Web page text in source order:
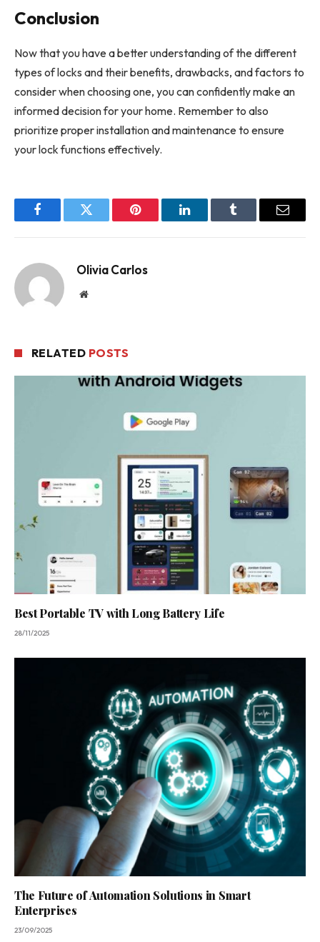
Conclusion
Now that you have a better understanding of the different
types of locks and their benefits, drawbacks, and factors to
consider when choosing one, you can confidently make an
informed decision for your home. Remember to also
prioritize proper installation and maintenance to ensure
your lock functions effectively.
FacebookTwitter Pinterest LinkedInTumblr Email
Olivia Carlos
Website
RELATED POSTS
Best Portable TV with Long Battery Life
28/11/2025
The Future of Automation Solutions in Smart
Enterprises
23/09/2025